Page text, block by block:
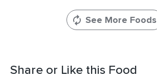
See More Foods
Share or Like this Food